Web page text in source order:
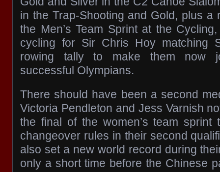
in the Trap-Shooting and Gold, plus a
the Men’s Team Sprint at the
cycling for Sir Chris Hoy matching
rowing tally to make them now
successful Olympians.
There should have been a second
Victoria Pendleton and Jess Varnish
the final of the women’s team sprint
changeover rules in their second
also set a new world record during
only a short time before the Chinese